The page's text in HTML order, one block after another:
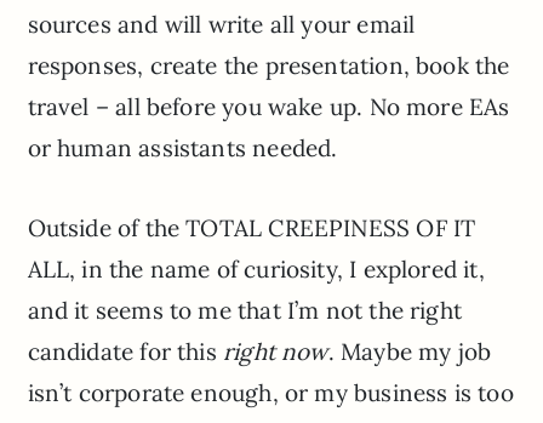
sources and will write all your email
responses, create the presentation, book the
travel – all before you wake up. No more EAs
or human assistants needed.
Outside of the TOTAL CREEPINESS OF IT
ALL, in the name of curiosity, I explored it,
and it seems to me that I’m not the right
candidate for this right now. Maybe my job
isn’t corporate enough, or my business is too